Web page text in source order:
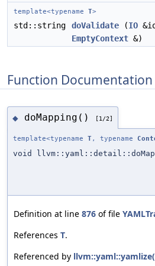
template<typename T>
std::string doValidate (IO
EmptyContext &)
Function Documentation
◆ doMapping() [1/2]
template<typename T, typename
void
Definition at line 876 of file
References T.
Referenced by